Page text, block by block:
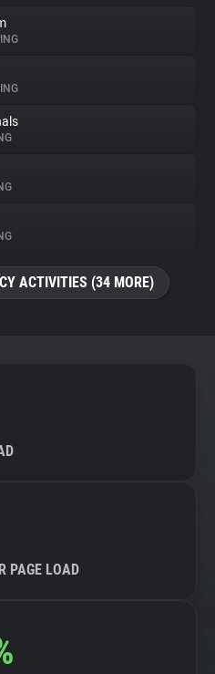
ACTIVITIES (34 MORE)
PAGE LOAD